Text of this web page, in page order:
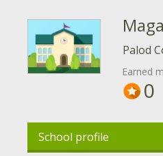
Palod
Earned
0
School profile